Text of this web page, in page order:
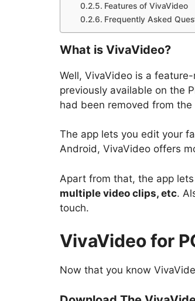
Features of VivaVideo
Frequently Asked
What is VivaVideo?
Well, VivaVideo is a
previously available on the
had been removed from the
The app lets you edit your
Android, VivaVideo offers
Apart from that, the app
multiple video clips, etc.
touch.
VivaVideo for
Now that you know